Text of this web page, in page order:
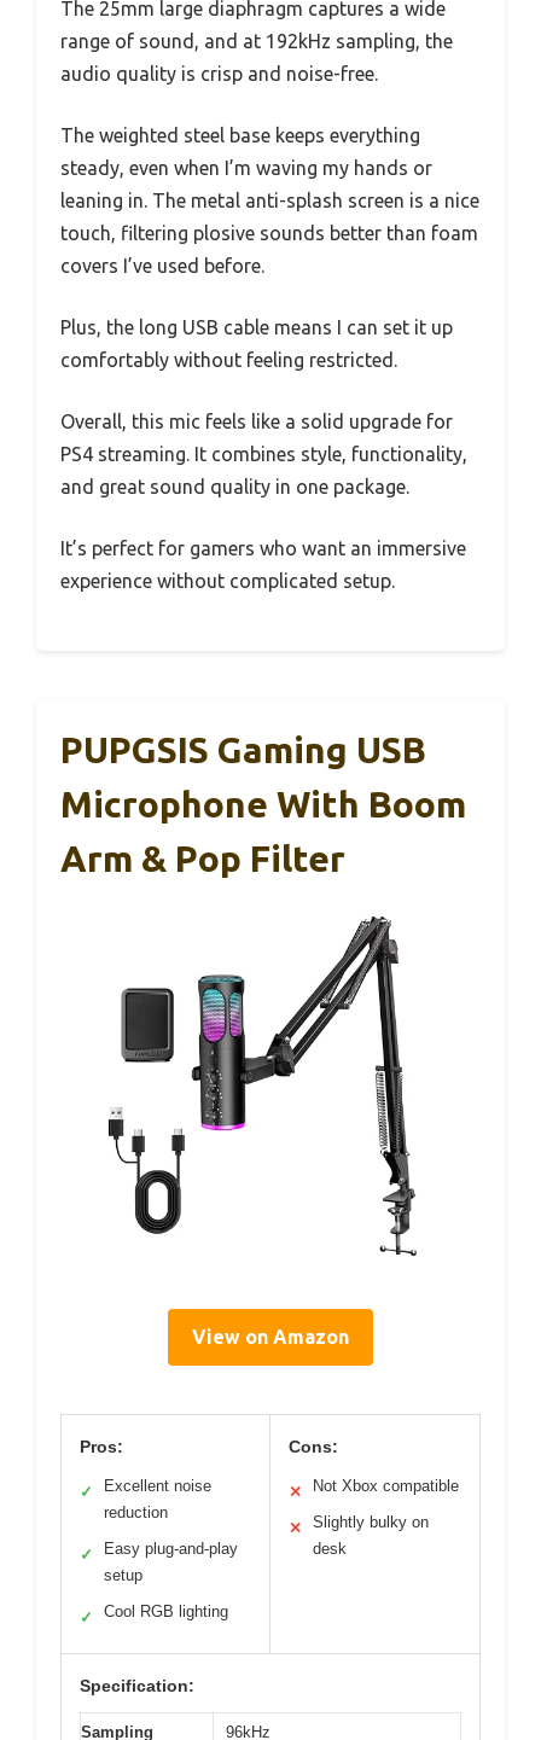
The 25mm large diaphragm captures a wide
range of sound, and at 192kHz sampling, the
audio quality is crisp and noise-free.
The weighted steel base keeps everything
steady, even when I’m waving my hands or
leaning in. The metal anti-splash screen is a nice
touch, filtering plosive sounds better than foam
covers I’ve used before.
Plus, the long USB cable means I can set it up
comfortably without feeling restricted.
Overall, this mic feels like a solid upgrade for
PS4 streaming. It combines style, functionality,
and great sound quality in one package.
It’s perfect for gamers who want an immersive
experience without complicated setup.
PUPGSIS Gaming USB
Microphone With Boom
Arm & Pop Filter
View on Amazon
Pros:
✓
Excellent noise
reduction
✓
Easy plug-and-play
setup
✓ Cool RGB lighting
Cons:
✕ Not Xbox compatible
✕
Slightly bulky on
desk
Specification:
Sampling 96kHz